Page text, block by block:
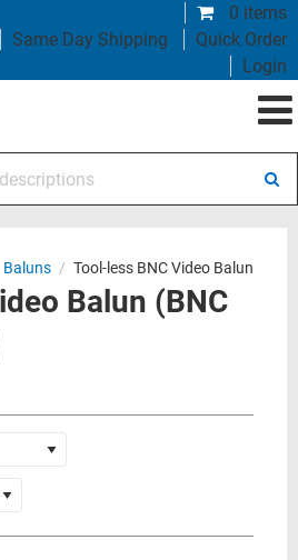
0 items
Same Day Shipping
Quick Order
Login
Baluns / Tool-less BNC Video Balun
Balun (BNC